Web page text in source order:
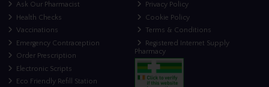
Ask Our Pharmacist
Health Checks
Vaccinations
Emergency Contraception
Order Prescription
Electronic Scripts
Eco Friendly Refill Station
Privacy Policy
Cookie Policy
Terms & Conditions
Registered Internet Supply
Pharmacy